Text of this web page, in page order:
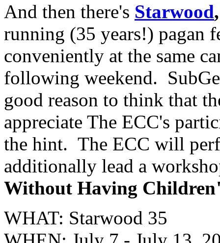
And then there's Starwood,
running (35 years!) pagan
conveniently at the same
following weekend.
good reason to think that
appreciate The ECC's
the hint. The ECC will
additionally lead a
Without Having
WHAT: Starwood 35